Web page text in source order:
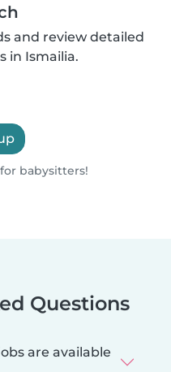
and review detailed
in Ismailia.
babysitters!
Questions
are available